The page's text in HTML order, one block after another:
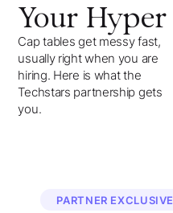
Your Hyper
Cap tables get messy fast,
usually right when you are
hiring. Here is what the
Techstars partnership gets
you.
PARTNER EXCLUSIVE